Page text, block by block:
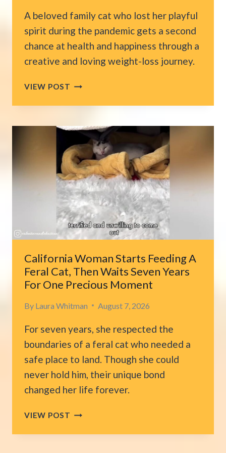
A beloved family cat who lost her playful
spirit during the pandemic gets a second
chance at health and happiness through a
creative and loving weight-loss journey.
VIEW POST ALABAMA
STUDENT
HOME
TO
HELP
HER
CAT
LOSE
WEIGHT
AND
FIND
HER
SPARK
AGAIN
California Woman Starts Feeding A
Feral Cat, Then Waits Seven Years
For One Precious Moment
By Laura Whitman August 7, 2026
For seven years, she respected the
boundaries of a feral cat who needed a
safe place to land. Though she could
never hold him, their unique bond
changed her life forever.
VIEW POST CALIFORNIA
STARTS